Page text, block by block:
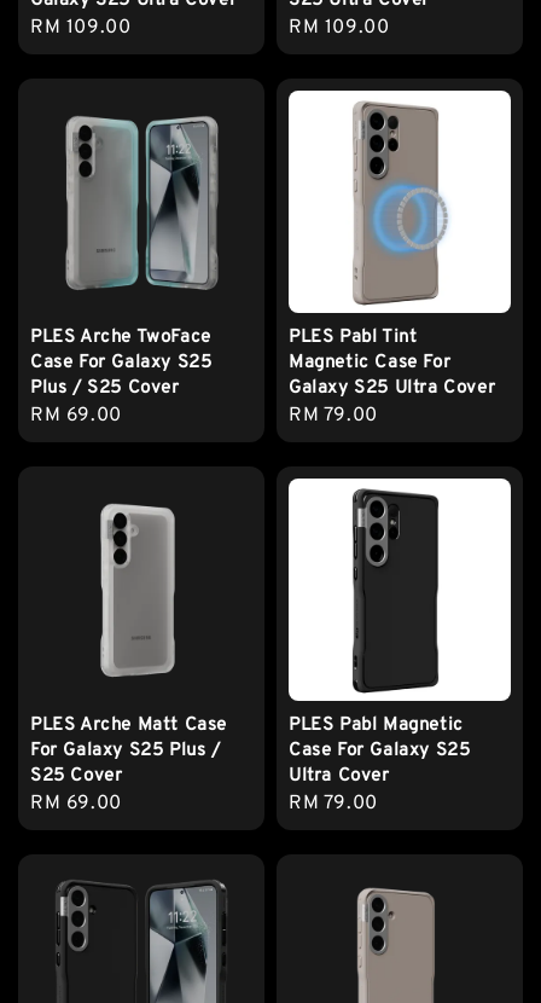
Regular
price
RM 109.00
Regular
price
RM 109.00
PLES Arche TwoFace
Case For Galaxy S25
Plus / S25 Cover
Regular
price
RM 69.00
PLES Pabl Tint
Magnetic Case For
Galaxy S25 Ultra Cover
Regular
price
RM 79.00
PLES Arche Matt Case
For Galaxy S25 Plus /
S25 Cover
Regular
price
RM 69.00
PLES Pabl Magnetic
Case For Galaxy S25
Ultra Cover
Regular
price
RM 79.00